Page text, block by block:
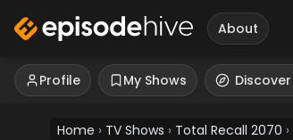
About
Profile My Shows Discover
Home › TV Shows › Total Recall 2070 ›